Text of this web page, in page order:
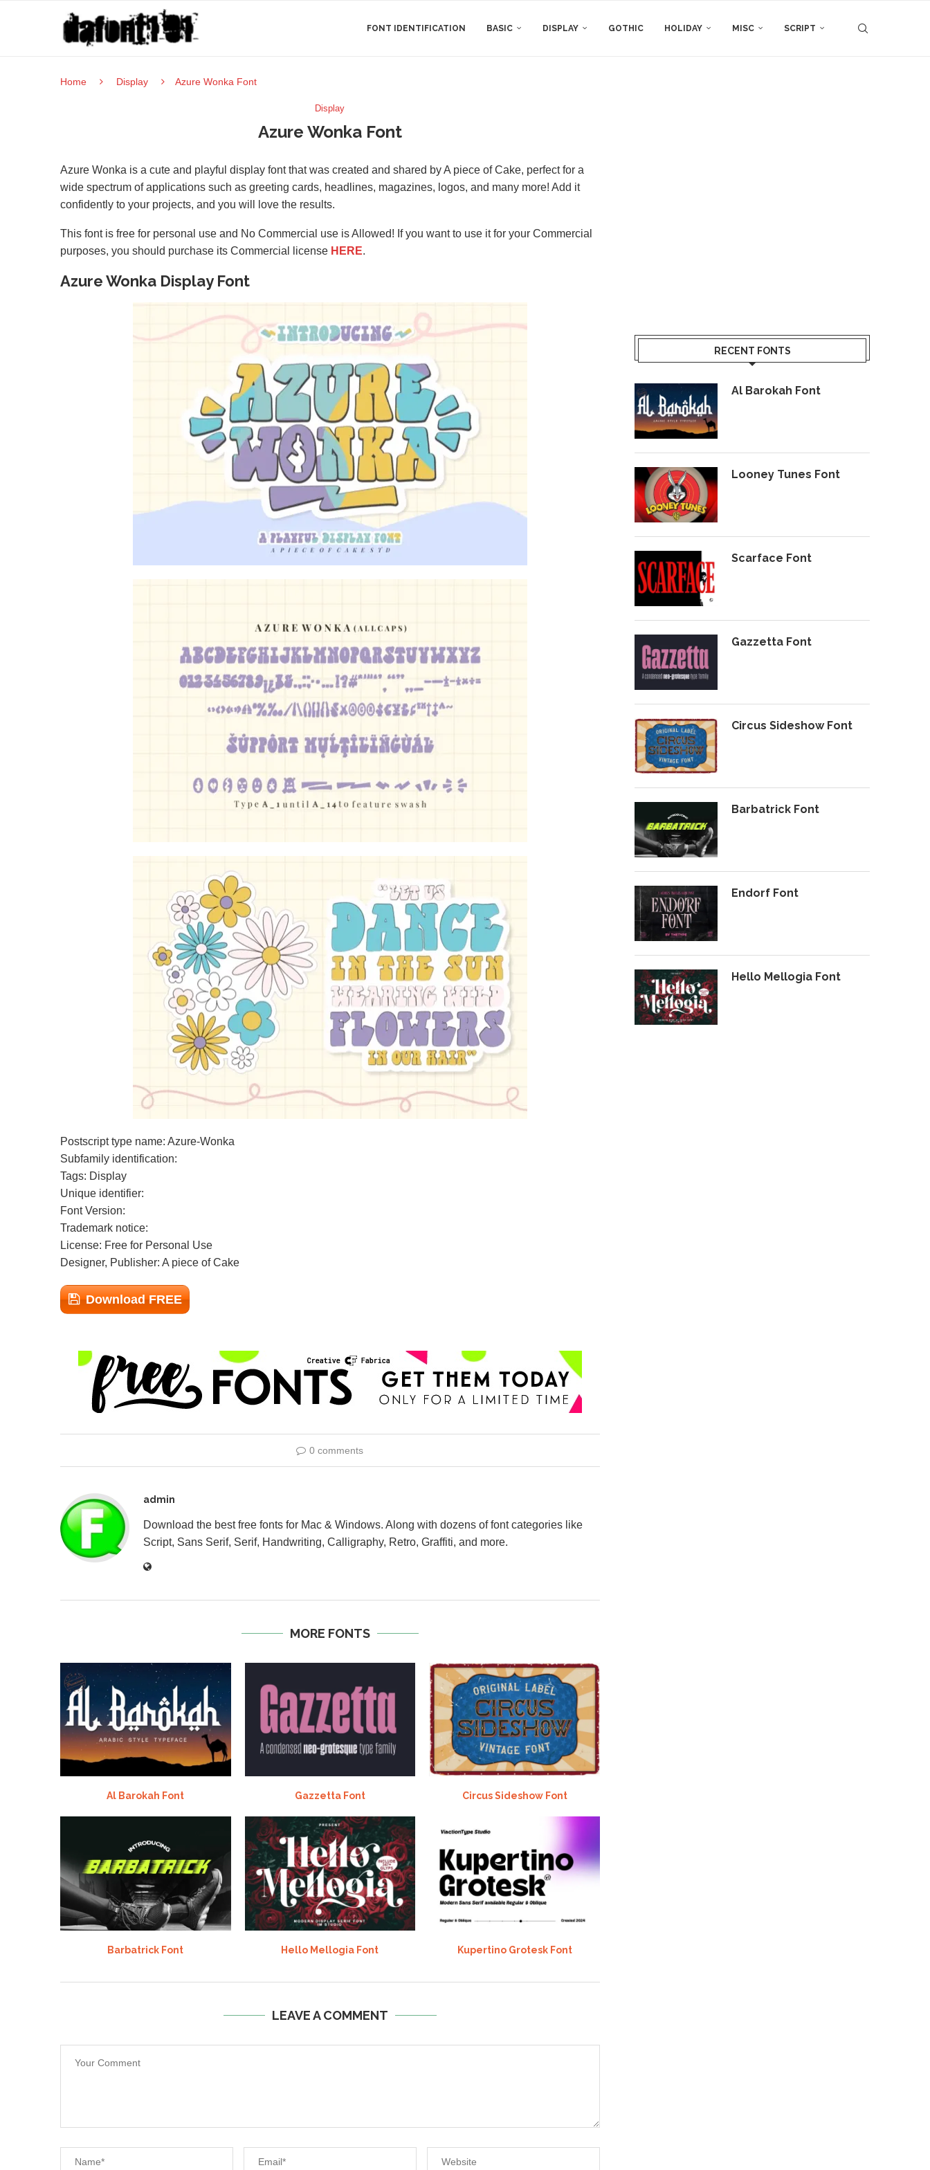
FONT IDENTIFICATION BASIC DISPLAY GOTHIC HOLIDAY MISC SCRIPT
Home Display Azure Wonka Font
Display
Azure Wonka Font
Azure Wonka is a cute and playful display font that was created and shared by A piece of Cake, perfect for a
wide spectrum of applications such as greeting cards, headlines, magazines, logos, and many more! Add it
confidently to your projects, and you will love the results.
This font is free for personal use and No Commercial use is Allowed! If you want to use it for your Commercial
purposes, you should purchase its Commercial license HERE.
Azure Wonka Display Font
Postscript type name: Azure-Wonka
Subfamily identification:
Tags: Display
Unique identifier:
Font Version:
Trademark notice:
License: Free for Personal Use
Designer, Publisher: A piece of Cake
Download FREE
0 comments
admin
Download the best free fonts for Mac & Windows. Along with dozens of font categories like
Script, Sans Serif, Serif, Handwriting, Calligraphy, Retro, Graffiti, and more.
MORE FONTS
Al Barokah Font Gazzetta Font Circus Sideshow Font
Barbatrick Font Hello Mellogia Font Kupertino Grotesk Font
LEAVE A COMMENT
RECENT FONTS
Al Barokah Font
Looney Tunes Font
Scarface Font
Gazzetta Font
Circus Sideshow Font
Barbatrick Font
Endorf Font
Hello Mellogia Font